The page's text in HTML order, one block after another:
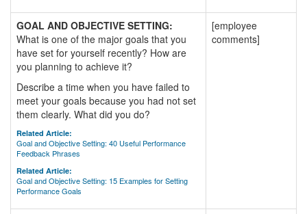
GOAL AND OBJECTIVE SETTING:
What is one of the major goals that you
have set for yourself recently? How are
you planning to achieve it?
Describe a time when you have failed to
meet your goals because you had not set
them clearly. What did you do?
Related Article:
Goal and Objective Setting: 40 Useful Performance
Feedback Phrases
Related Article:
Goal and Objective Setting: 15 Examples for Setting
Performance Goals
[employee
comments]